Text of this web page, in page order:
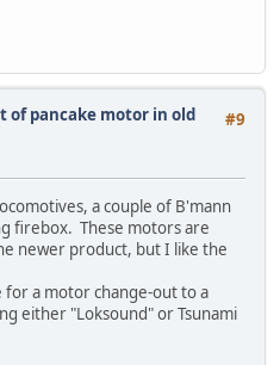
#9
of pancake motor in old
a couple of B'mann
firebox. These motors are
newer product, but I like the
a motor change-out to a
either "Loksound" or Tsunami